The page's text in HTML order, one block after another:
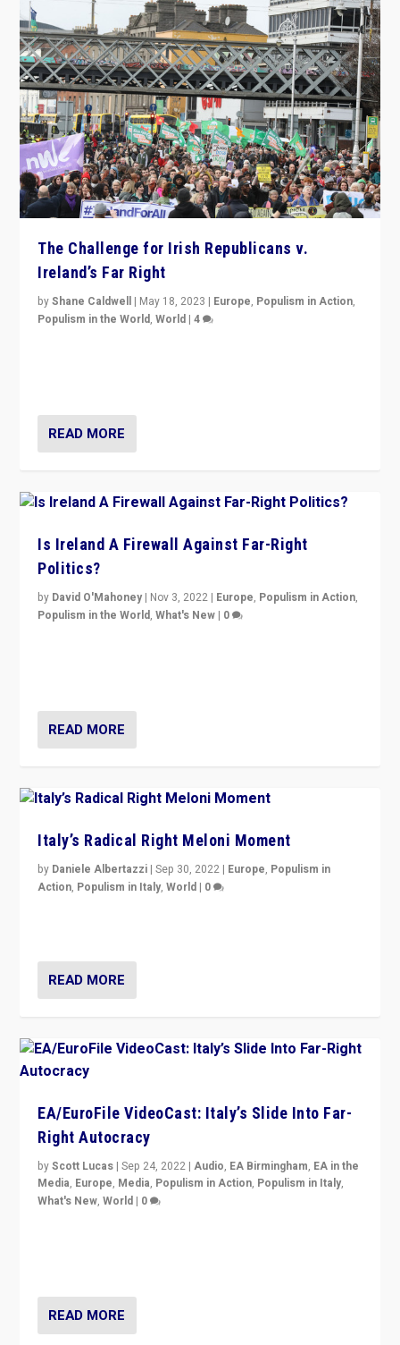
The Challenge for Irish Republicans v.
Ireland’s Far Right
byShane Caldwell | May 18, 2023 | Europe, Populism in Action,
Populism in the World,World |4
READ MORE
Is Ireland A Firewall Against Far-Right
Politics?
by David O'Mahoney | Nov 3, 2022 | Europe, Populism in Action,
Populism in the World,What's New | 0
READ MORE
Italy’s Radical Right Meloni Moment
by Daniele Albertazzi |Sep 30, 2022 | Europe, Populism in
Action, Populism in Italy,World | 0
READ MORE
EA/EuroFile VideoCast: Italy’s Slide Into Far-
Right Autocracy
byScott Lucas |Sep 24, 2022 |Audio, EA Birmingham, EA in the
Media, Europe, Media, Populism in Action, Populism in Italy,
What's New,World | 0
READ MORE